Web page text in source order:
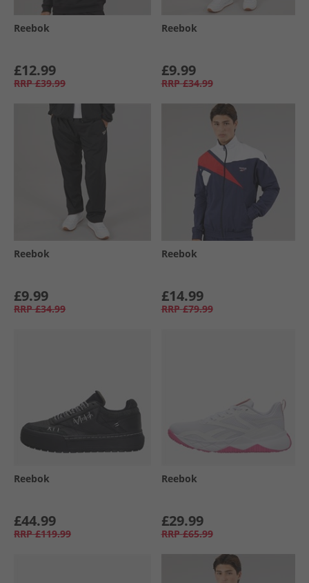
Reebok
£12.99
RRP £39.99
Reebok
£9.99
RRP £34.99
Reebok
£9.99
RRP £34.99
Reebok
£14.99
RRP £79.99
Reebok
£44.99
RRP £119.99
Reebok
£29.99
RRP £65.99